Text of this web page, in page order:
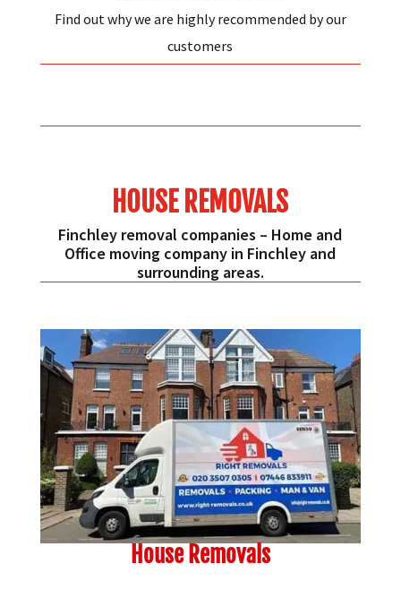
Find out why we are highly recommended by our
customers
HOUSE REMOVALS
Finchley removal companies – Home and
Office moving company in Finchley and
surrounding areas.
House Removals